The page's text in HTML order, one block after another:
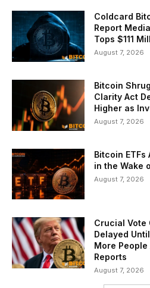
Coldcard
Report
Tops $111
August 7, 2026
Bitcoin
Clarity Act
Higher as
August 7, 2026
Bitcoin
in the Wake
August 7, 2026
Crucial Vote
Delayed
More
Reports
August 7, 2026